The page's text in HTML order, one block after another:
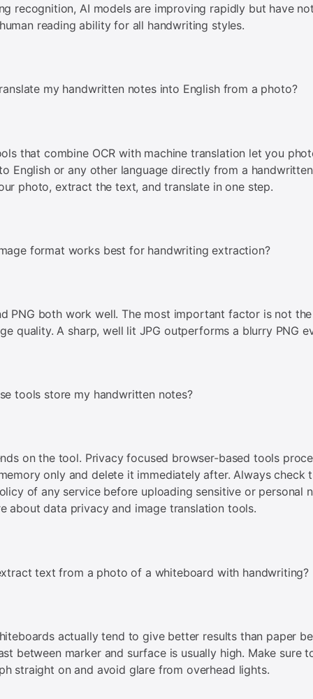
recognition, AI models are improving rapidly but have
reading ability for all handwriting styles.
my handwritten notes into English from a photo?
that combine OCR with machine translation let you
English or any other language directly from a
photo, extract the text, and translate in one step.
format works best for handwriting extraction?
PNG both work well. The most important factor is not
quality. A sharp, well lit JPG outperforms a blurry PNG
tools store my handwritten notes?
on the tool. Privacy focused browser-based tools
only and delete it immediately after. Always check
of any service before uploading sensitive or personal
about data privacy and image translation tools.
text from a photo of a whiteboard with handwriting?
actually tend to give better results than paper
between marker and surface is usually high. Make sure
straight on and avoid glare from overhead lights.